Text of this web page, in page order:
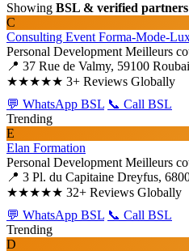
Showing BSL & verified partners
C
Consulting Event Forma-Mode-
Personal Development Meilleurs
📍 37 Rue de Valmy, 59100
★★★★★ 3+ Reviews Globally
💬 WhatsApp BSL 📞 Call BSL
Trending
E
Elan Formation
Personal Development Meilleurs
📍 3 Pl. du Capitaine Dreyfus,
★★★★★ 32+ Reviews Globally
💬 WhatsApp BSL 📞 Call BSL
Trending
D